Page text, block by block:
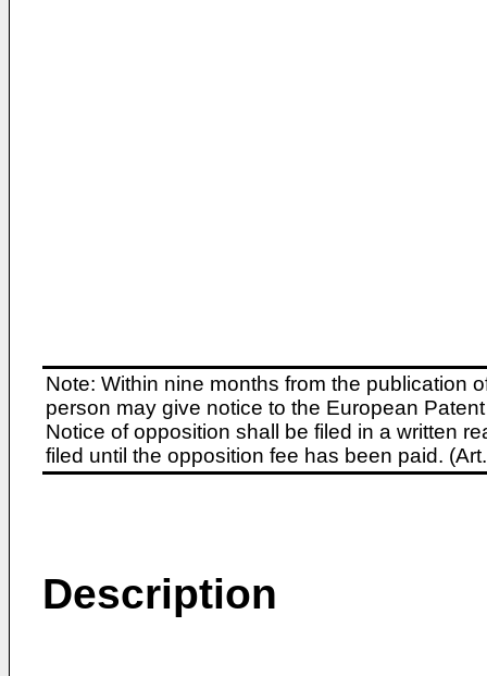
Note: Within nine months from the publication
person may give notice to the European
Notice of opposition shall be filed in a written
filed until the opposition fee has been paid.
Description